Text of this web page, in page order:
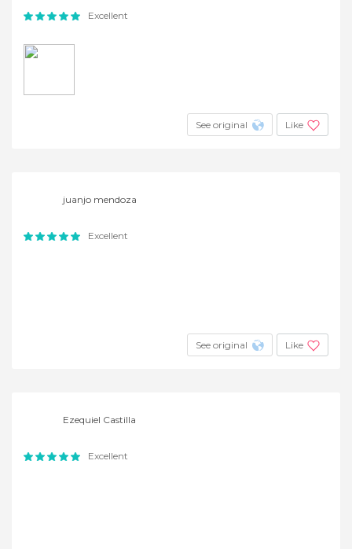
Excellent
See original Like
juanjo mendoza
Excellent
See original Like
Ezequiel Castilla
Excellent